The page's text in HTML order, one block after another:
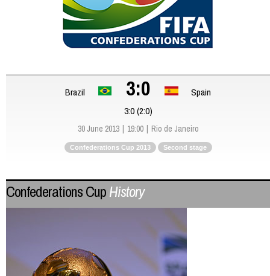
Brazil 3:0
Spain
3:0 (2:0)
30 June 2013 19:00 Rio de Janeiro
Confederations Cup 2013 Second stage
Confederations CupHistory